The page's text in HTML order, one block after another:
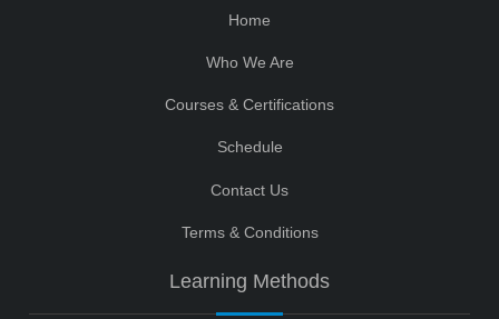
Home
Who We Are
Courses & Certifications
Schedule
Contact Us
Terms & Conditions
Learning Methods